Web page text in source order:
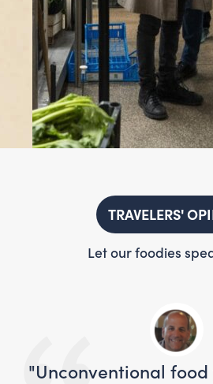
TRAVELERS'
Let our foodies
"Unconventional